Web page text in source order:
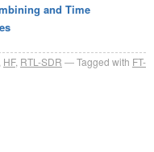
and Time
HF, RTL-SDR Tagged with FT-